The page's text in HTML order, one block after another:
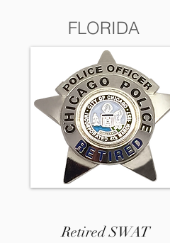
FLORIDA
Retired SWAT